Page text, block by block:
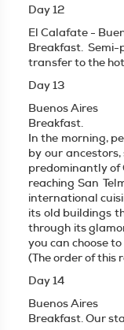
Day 12
El Calafate -
Breakfast.
transfer to the
Day 13
Buenos Aires
Breakfast.
In the morning,
by our
predominantly of
reaching San
international
its old buildings
through its
you can choose
(The order of this
Day 14
Buenos Aires
Breakfast. Our